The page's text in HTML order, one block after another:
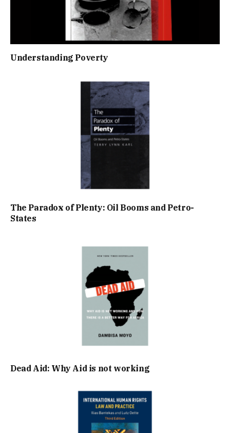
Understanding Poverty
The Paradox of Plenty: Oil Booms and Petro-
States
Dead Aid: Why Aid is not working